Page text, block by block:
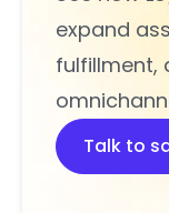
expand
fulfillment,
Talk to